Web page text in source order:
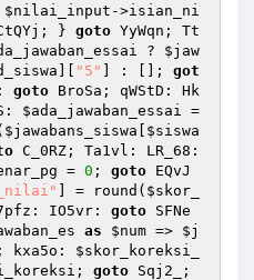
$nilai_input ->isian_ni
} goto YyWqn; Tt
? $jaw
"5" ] : []; got
goto BroSa; qWStD: Hk
$ada_jawaban_essai
$jawabans_siswa
$siswa
= 0 ; goto EQvJ
] = round( $skor_
IO5vr: goto SFNe
as $num => $j
kxa5o: $skor_koreksi_
goto Sqj2_;